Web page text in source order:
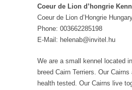
Coeur de Lion d’hongrie
Coeur de Lion d’Hongrie
Phone: 003662285198
E-Mail: helenab@invitel.hu
We are a small kennel located
breed Cairn Terriers. Our
health tested. Our Cairns live